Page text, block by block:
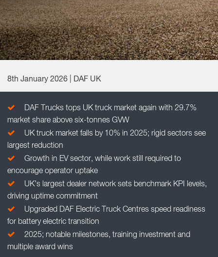
8th January 2026 | DAF UK
DAF Trucks tops UK truck market again with 29.7%
market share above six-tonnes GVW
UK truck market falls by 10% in 2025; rigid sectors see
largest reduction
Growth in EV sector, while work still required to
encourage operator uptake
UK’s largest dealer network sets benchmark KPI levels,
driving uptime commitment
Upgraded DAF Electric Truck Centres speed readiness
for battery electric transition
2025; notable milestones, training investment and
multiple award wins